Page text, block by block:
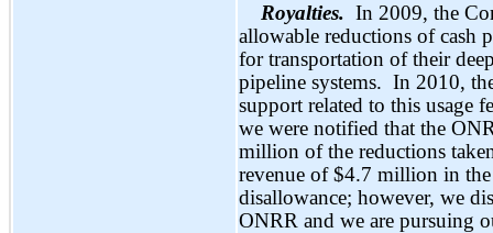
Royalties. In 2009, the
allowable reductions of cash
for transportation of their
pipeline systems. In 2010,
support related to this usage
we were notified that the
million of the reductions
revenue of $4.7 million in
disallowance; however, we
ONRR and we are pursuing